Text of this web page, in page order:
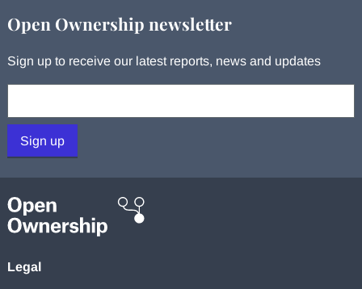
Open Ownership newsletter
Sign up to receive our latest reports, news and updates
Sign up
Legal